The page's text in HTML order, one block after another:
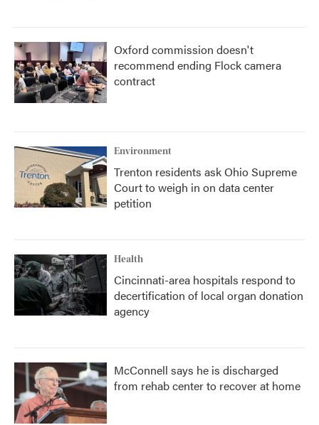
Oxford commission doesn't
recommend ending Flock camera
contract
Environment
Trenton residents ask Ohio Supreme
Court to weigh in on data center
petition
Health
Cincinnati-area hospitals respond to
decertification of local organ donation
agency
McConnell says he is discharged
from rehab center to recover at home